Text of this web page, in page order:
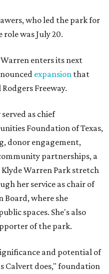
who led the park for
was July 20.
enters its next
expansion that
Freeway.
as chief
Foundation of Texas,
donor engagement,
partnerships, a
Klyde Warren Park stretch
her service as chair of
Board, where she
spaces. She's also
of the park.
and potential of
Calvert does," foundation